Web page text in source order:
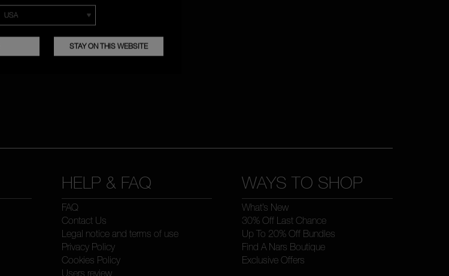
HELP & FAQ
FAQ
Contact Us
Legal notice and terms of use
Privacy Policy
Cookies Policy
Users review
WAYS TO SHOP
What’s New
30% Off Last Chance
Up To 20% Off Bundles
Find A Nars Boutique
Exclusive Offers
STAY ON THIS WEBSITE